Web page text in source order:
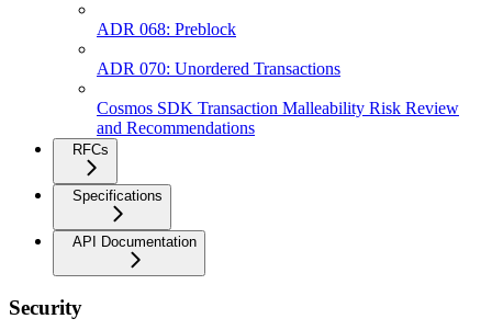
ADR 068: Preblock
ADR 070: Unordered Transactions
Cosmos SDK Transaction Malleability Risk Review
and Recommendations
RFCs
Specifications
API Documentation
Security